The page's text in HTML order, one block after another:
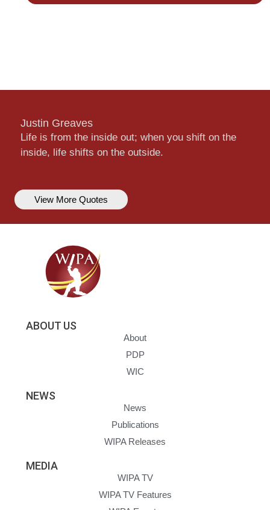
Justin Greaves
Life is from the inside out; when you shift on the
inside, life shifts on the outside.
View More Quotes
ABOUT US
About
PDP
WIC
NEWS
News
Publications
WIPA Releases
MEDIA
WIPA TV
WIPA TV Features